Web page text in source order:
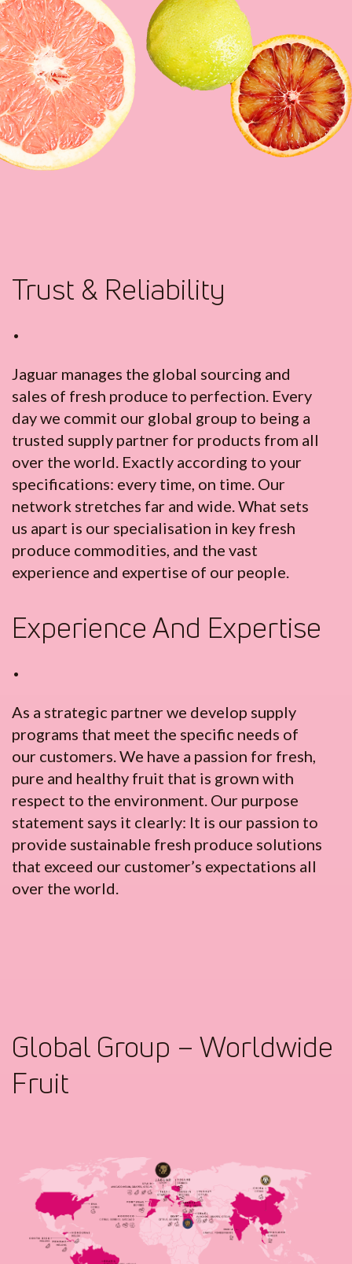
Trust & Reliability
•
Jaguar manages the global sourcing and
sales of fresh produce to perfection. Every
day we commit our global group to being a
trusted supply partner for products from all
over the world. Exactly according to your
specifications: every time, on time. Our
network stretches far and wide. What sets
us apart is our specialisation in key fresh
produce commodities, and the vast
experience and expertise of our people.
Experience And Expertise
•
As a strategic partner we develop supply
programs that meet the specific needs of
our customers. We have a passion for fresh,
pure and healthy fruit that is grown with
respect to the environment. Our purpose
statement says it clearly: It is our passion to
provide sustainable fresh produce solutions
that exceed our customer’s expectations all
over the world.
Global Group – Worldwide
Fruit